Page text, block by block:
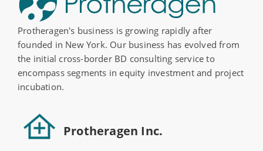
Protheragen's business is growing rapidly after
founded in New York. Our business has evolved from
the initial cross-border BD consulting service to
encompass segments in equity investment and project
incubation.
Protheragen Inc.